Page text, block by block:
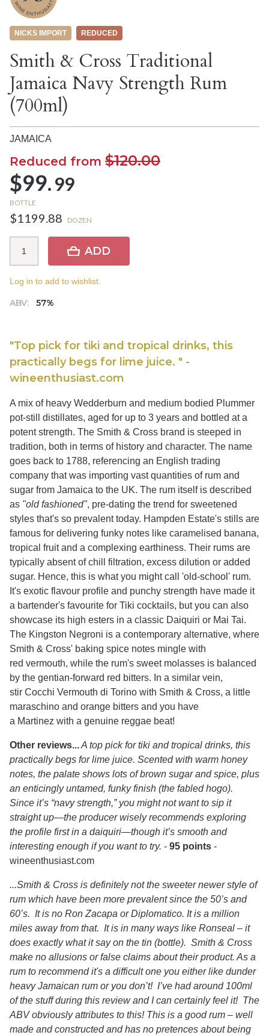
NICKS IMPORT REDUCED
Smith & Cross Traditional
Jamaica Navy Strength Rum
(700ml)
JAMAICA
Reduced from $120.00
$99.99
BOTTLE
$1199.88 DOZEN
ABV: 57%
ADD
Log in to add to wishlist.
"Top pick for tiki and tropical drinks, this
practically begs for lime juice. " -
wineenthusiast.com
A mix of heavy Wedderburn and medium bodied Plummer
pot-still distillates, aged for up to 3 years and bottled at a
potent strength. The Smith & Cross brand is steeped in
tradition, both in terms of history and character. The name
goes back to 1788, referencing an English trading
company that was importing vast quantities of rum and
sugar from Jamaica to the UK. The rum itself is described
as "old fashioned", pre-dating the trend for sweetened
styles that's so prevalent today. Hampden Estate's stills are
famous for delivering funky notes like caramelised banana,
tropical fruit and a complexing earthiness. Their rums are
typically absent of chill filtration, excess dilution or added
sugar. Hence, this is what you might call 'old-school' rum.
It's exotic flavour profile and punchy strength have made it
a bartender's favourite for Tiki cocktails, but you can also
showcase its high esters in a classic Daiquiri or Mai Tai.
The Kingston Negroni is a contemporary alternative, where
Smith & Cross' baking spice notes mingle with
red vermouth, while the rum's sweet molasses is balanced
by the gentian-forward red bitters. In a similar vein,
stir Cocchi Vermouth di Torino with Smith & Cross, a little
maraschino and orange bitters and you have
a Martinez with a genuine reggae beat!
Other reviews...A top pick for tiki and tropical drinks, this
practically begs for lime juice. Scented with warm honey
notes, the palate shows lots of brown sugar and spice, plus
an enticingly untamed, funky finish (the fabled hogo).
Since it’s “navy strength,” you might not want to sip it
straight up—the producer wisely recommends exploring
the profile first in a daiquiri—though it’s smooth and
interesting enough if you want to try. - 95 points -
wineenthusiast.com
...Smith & Cross is definitely not the sweeter newer style of
rum which have been more prevalent since the 50’s and
60’s. It is no Ron Zacapa or Diplomatico. It is a million
miles away from that. It is in many ways like Ronseal – it
does exactly what it say on the tin (bottle). Smith & Cross
make no allusions or false claims about their product. As a
rum to recommend it's a difficult one you either like dunder
heavy Jamaican rum or you don’t! I’ve had around 100ml
of the stuff during this review and I can certainly feel it! The
ABV obviously attributes to this! This is a good rum – well
made and constructed and has no pretences about being